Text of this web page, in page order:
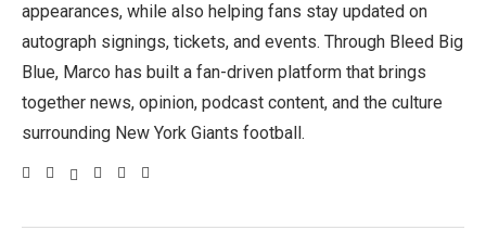
appearances, while also helping fans stay updated on
autograph signings, tickets, and events. Through Bleed Big
Blue, Marco has built a fan-driven platform that brings
together news, opinion, podcast content, and the culture
surrounding New York Giants football.